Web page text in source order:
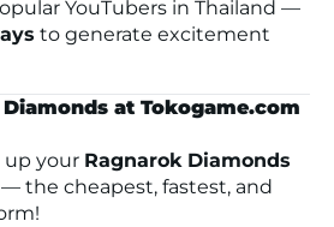
YouTubers in Thailand —
to generate excitement
at Tokogame.com
up your Ragnarok Diamonds
— the cheapest, fastest, and